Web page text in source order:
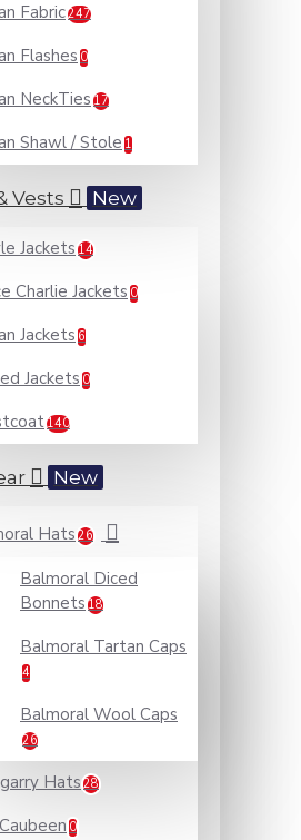
Fabric247
Flashes 0
NeckTies17
Shawl / Stole 1
Vests New
Jackets14
Charlie Jackets 0
Jackets 6
Jackets 0
140
New
Hats26
Balmoral Diced
Bonnets 18
Balmoral Tartan Caps
4
Balmoral Wool Caps
26
Hats 28
0